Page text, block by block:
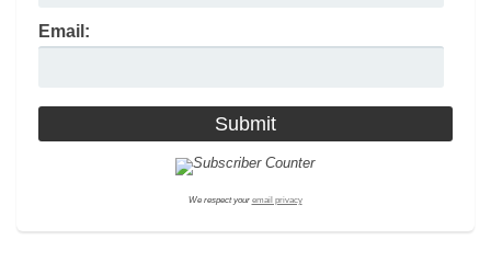
Email:
We respect your email privacy